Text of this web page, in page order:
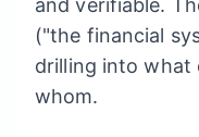
and verifiable.
("the financial
drilling into what
whom.